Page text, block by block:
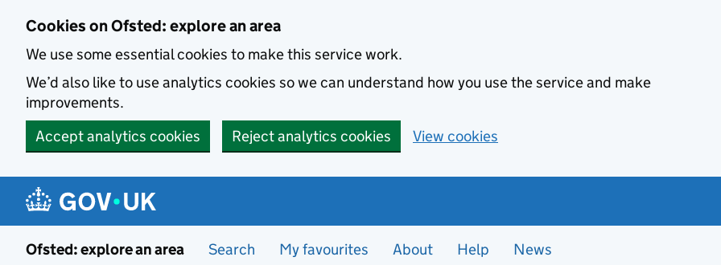
Cookies on Ofsted: explore an area
We use some essential cookies to make this service work.
We’d also like to use analytics cookies so we can understand how you use the service and make
improvements.
Accept analytics cookies
Reject analytics cookies View cookies
Ofsted: explore an area Search My favourites About Help News